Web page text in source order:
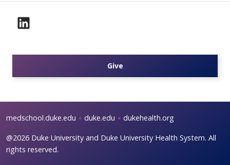
Give
medschool.duke.edu duke.edu dukehealth.org
@2026 Duke University and Duke University Health System. All
rights reserved.